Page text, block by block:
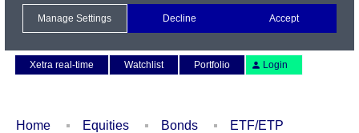
Xetra real-time
Watchlist Portfolio Login
Home Equities Bonds
ETF/ETP
Manage Settings Decline Accept